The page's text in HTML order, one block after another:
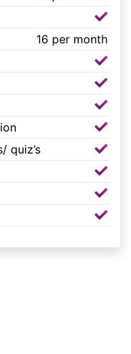
16 per month
quiz’s